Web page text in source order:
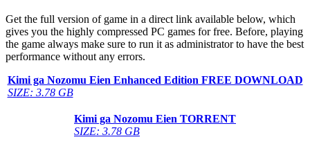
Get the full version of game in a direct link available below, which
gives you the highly compressed PC games for free. Before, playing
the game always make sure to run it as administrator to have the best
performance without any errors.
Kimi ga Nozomu Eien Enhanced Edition FREE DOWNLOAD
SIZE: 3.78 GB
Kimi ga Nozomu Eien TORRENT
SIZE: 3.78 GB